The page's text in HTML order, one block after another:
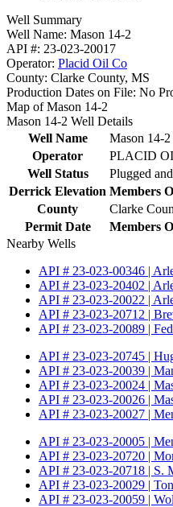
Well Summary
Well Name: Mason 14-2
API #: 23-023-20017
Operator: Placid Oil Co
County: Clarke County, MS
Production Dates on File: No
Map of Mason 14-2
Mason 14-2 Well Details
Well Name
Mason 14-2
Operator
PLACID
Well Status
Plugged
Derrick Elevation Members
County
Clarke
Permit Date
Members
Nearby Wells
API # 23-023-00346 |
API # 23-023-20402 |
API # 23-023-20022 |
API # 23-023-20712 |
API # 23-023-20089 |
API # 23-023-20745 |
API # 23-023-20039 |
API # 23-023-20024 |
API # 23-023-20026 |
API # 23-023-20027 |
API # 23-023-20005 |
API # 23-023-20720 |
API # 23-023-20718 | S.
API # 23-023-20029 |
API # 23-023-20059 |